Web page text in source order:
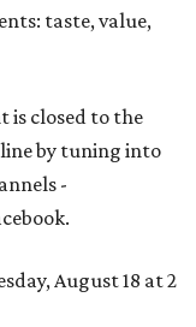
taste, value,
is closed to the
by tuning into
-
August 18 at 2